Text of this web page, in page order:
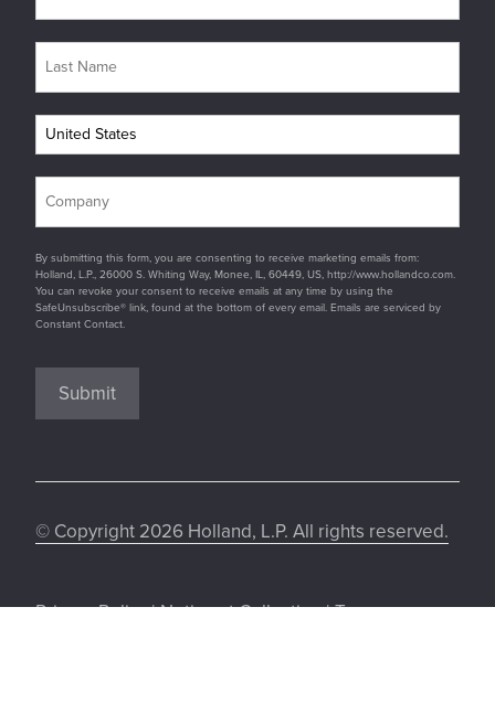
By submitting this form, you are consenting to receive marketing emails from:
Holland, L.P., 26000 S. Whiting Way, Monee, IL, 60449, US, http://www.hollandco.com.
You can revoke your consent to receive emails at any time by using the
SafeUnsubscribe® link, found at the bottom of every email. Emails are serviced by
Constant Contact.
Submit
© Copyright 2026 Holland, L.P. All rights reserved.
Privacy Policy|Notice at Collection|Terms